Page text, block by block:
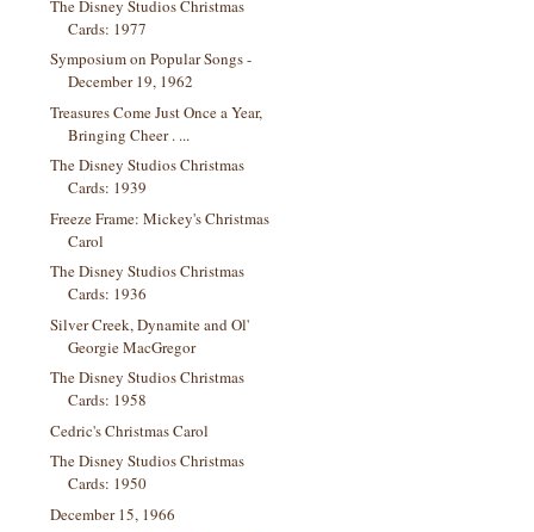
The Disney Studios Christmas
Cards: 1977
Symposium on Popular Songs -
December 19, 1962
Treasures Come Just Once a Year,
Bringing Cheer . ...
The Disney Studios Christmas
Cards: 1939
Freeze Frame: Mickey's Christmas
Carol
The Disney Studios Christmas
Cards: 1936
Silver Creek, Dynamite and Ol'
Georgie MacGregor
The Disney Studios Christmas
Cards: 1958
Cedric's Christmas Carol
The Disney Studios Christmas
Cards: 1950
December 15, 1966